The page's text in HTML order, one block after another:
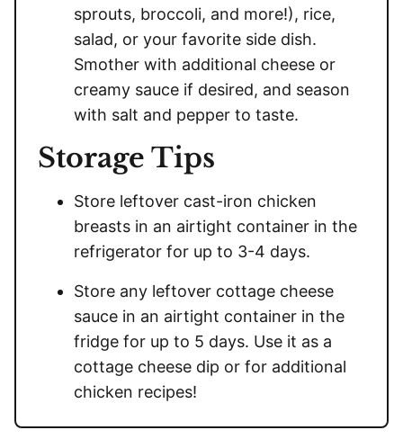
sprouts, broccoli, and more!), rice,
salad, or your favorite side dish.
Smother with additional cheese or
creamy sauce if desired, and season
with salt and pepper to taste.
Storage Tips
Store leftover cast-iron chicken
breasts in an airtight container in the
refrigerator for up to 3-4 days.
Store any leftover cottage cheese
sauce in an airtight container in the
fridge for up to 5 days. Use it as a
cottage cheese dip or for additional
chicken recipes!